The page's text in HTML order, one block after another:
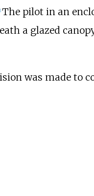
] The pilot in an
a glazed
was made to